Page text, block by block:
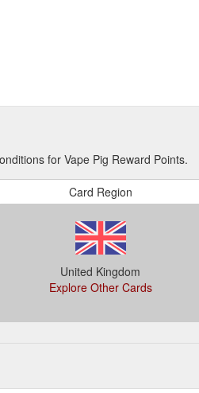
for Vape Pig Reward Points.
Card Region
United Kingdom
Explore Other Cards